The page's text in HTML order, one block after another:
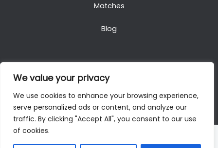
We value your privacy
We use cookies to enhance your browsing experience,
serve personalized ads or content, and analyze our
traffic. By clicking "Accept All", you consent to our use
of cookies.
Matches
Blog
Copyright © 2025. All Rights Reserved. Golf Packages
To Ireland